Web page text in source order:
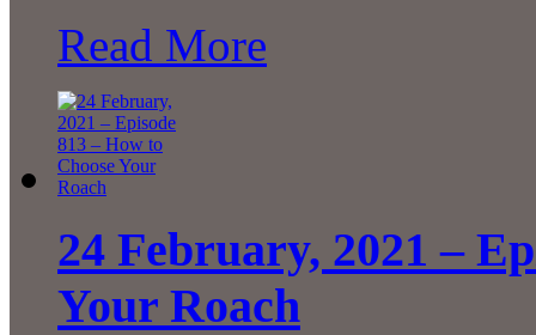
Read More
24 February, 2021 –
Your Roach